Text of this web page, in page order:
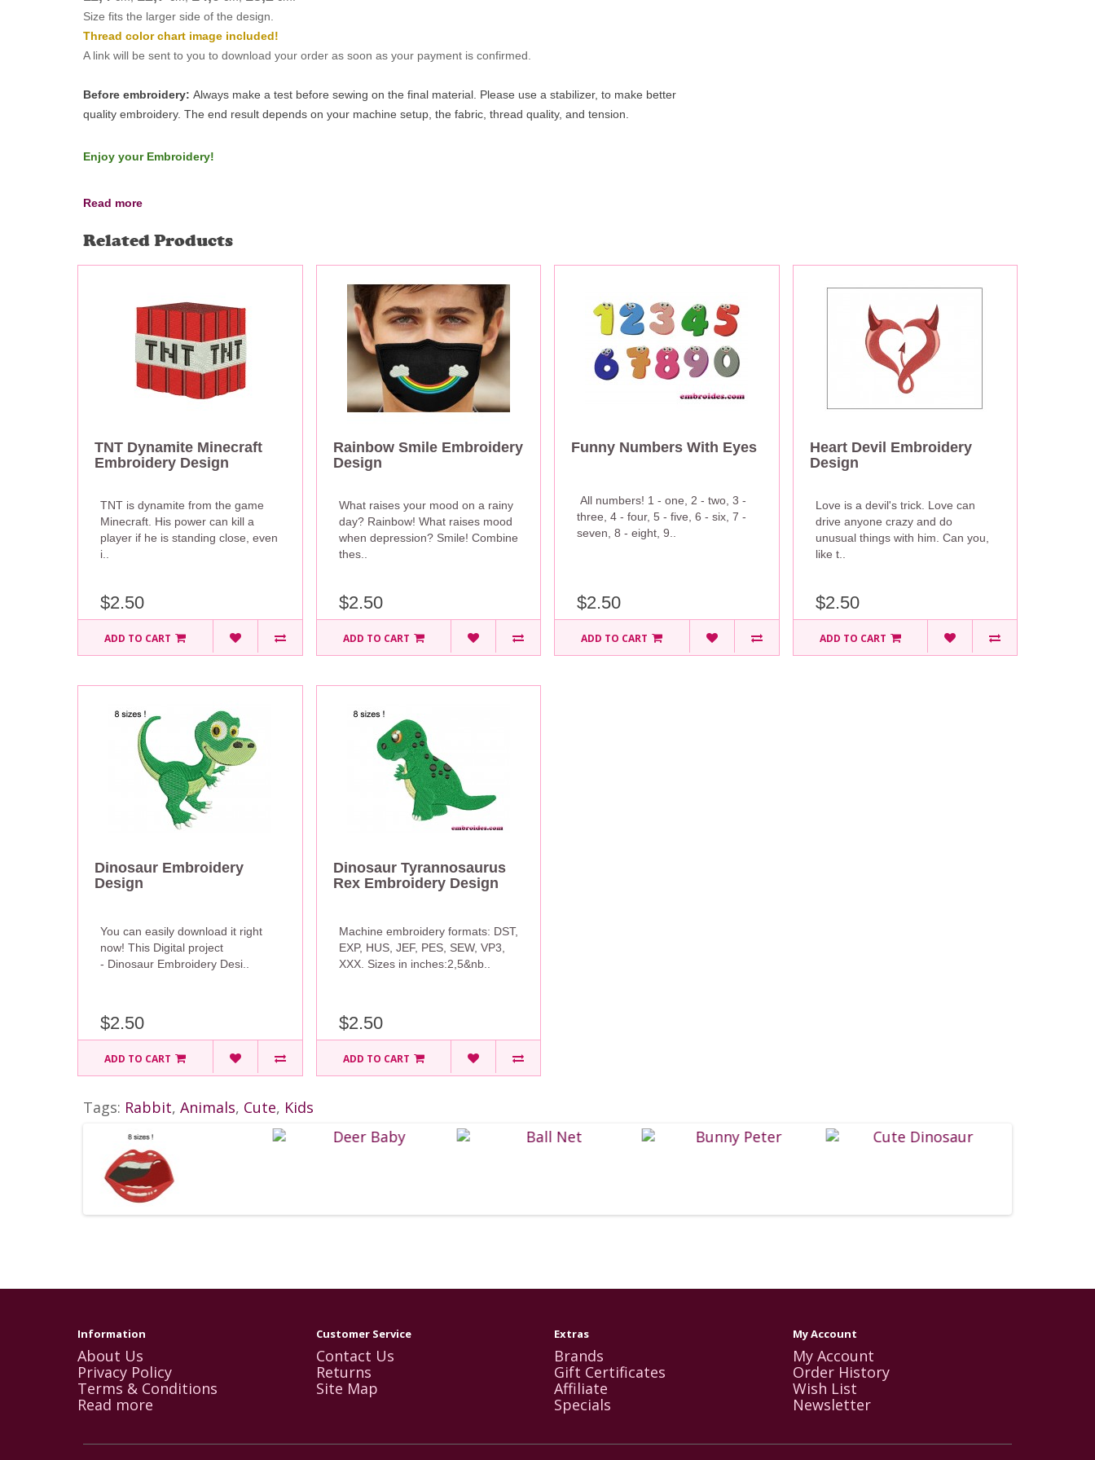
Size fits the larger side of the design.
Thread color chart image included!
A link will be sent to you to download your order as soon as your payment is confirmed.
Before embroidery: Always make a test before sewing on the final material. Please use a stabilizer, to make better
quality embroidery. The end result depends on your machine setup, the fabric, thread quality, and tension.
Enjoy your Embroidery!
Read more
Related Products
TNT Dynamite Minecraft
Embroidery Design
TNT is dynamite from the game
Minecraft. His power can kill a
player if he is standing close, even
i..
$2.50
ADD TO CART
Rainbow Smile Embroidery
Design
What raises your mood on a rainy
day? Rainbow! What raises mood
when depression? Smile! Combine
thes..
$2.50
ADD TO CART
Funny Numbers With Eyes
All numbers! 1 - one, 2 - two, 3 -
three, 4 - four, 5 - five, 6 - six, 7 -
seven, 8 - eight, 9..
$2.50
ADD TO CART
Heart Devil Embroidery
Design
Love is a devil's trick. Love can
drive anyone crazy and do
unusual things with him. Can you,
like t..
$2.50
ADD TO CART
Dinosaur Embroidery
Design
You can easily download it right
now! This Digital project
- Dinosaur Embroidery Desi..
$2.50
ADD TO CART
Dinosaur Tyrannosaurus
Rex Embroidery Design
Machine embroidery formats: DST,
EXP, HUS, JEF, PES, SEW, VP3,
XXX. Sizes in inches:2,5&nb..
$2.50
ADD TO CART
Tags: Rabbit, Animals, Cute, Kids
Information
About Us
Privacy Policy
Terms & Conditions
Read more
Customer Service
Contact Us
Returns
Site Map
Extras
Brands
Gift Certificates
Affiliate
Specials
My Account
My Account
Order History
Wish List
Newsletter